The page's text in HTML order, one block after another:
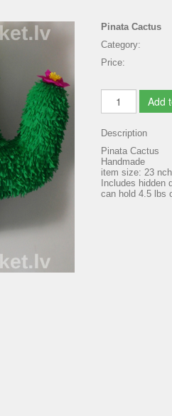
Pinata Cactus
Category:
Price:
Add
Description
Pinata Cactus
Handmade
item size: 23
Includes hidden
can hold 4.5 lbs